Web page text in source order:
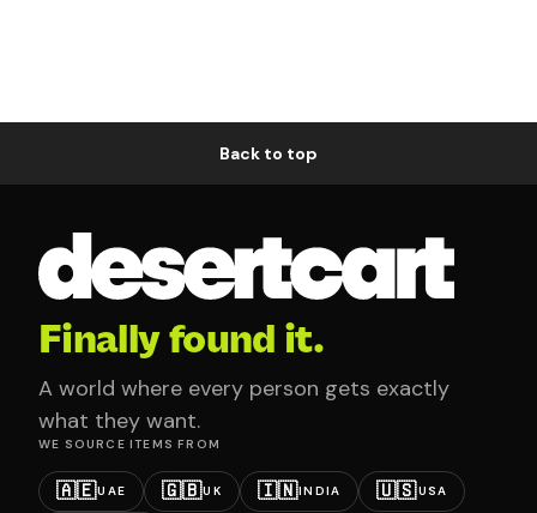
Back to top
Finally found it.
A world where every person gets exactly
what they want.
WE SOURCE ITEMS FROM
🇦🇪UAE 🇬🇧UK 🇮🇳INDIA 🇺🇸USA